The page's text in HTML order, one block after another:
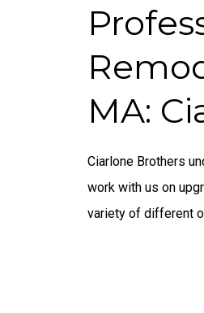
MA:
Ciarlone Brothers
work with us on
variety of different